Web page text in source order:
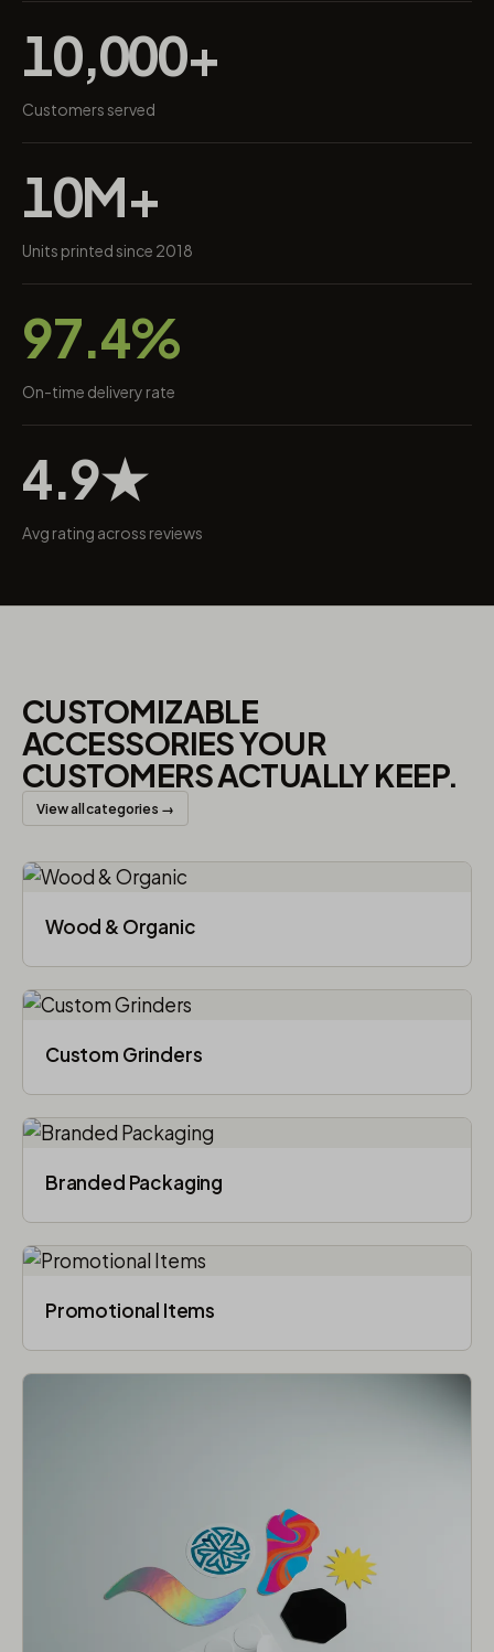
10,000+
Customers served
10M+
Units printed since 2018
97.4%
On-time delivery rate
4.9★
Avg rating across reviews
CUSTOMIZABLE
ACCESSORIES YOUR
CUSTOMERS ACTUALLY KEEP.
View all categories →
Wood & Organic
Custom Grinders
Branded Packaging​
Promotional Items